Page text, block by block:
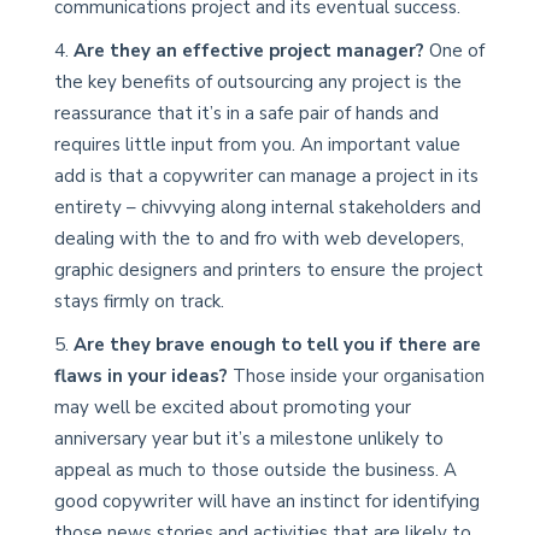
communications project and its eventual success.
Are they an effective project manager? One of
the key benefits of outsourcing any project is the
reassurance that it’s in a safe pair of hands and
requires little input from you. An important value
add is that a copywriter can manage a project in its
entirety – chivvying along internal stakeholders and
dealing with the to and fro with web developers,
graphic designers and printers to ensure the project
stays firmly on track.
Are they brave enough to tell you if there are
flaws in your ideas? Those inside your organisation
may well be excited about promoting your
anniversary year but it’s a milestone unlikely to
appeal as much to those outside the business. A
good copywriter will have an instinct for identifying